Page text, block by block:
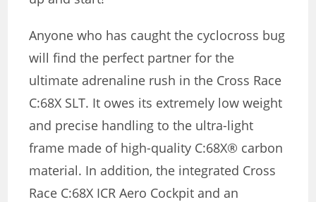
Anyone who has caught the cyclocross bug
will find the perfect partner for the
ultimate adrenaline rush in the Cross Race
C:68X SLT. It owes its extremely low weight
and precise handling to the ultra-light
frame made of high-quality C:68X® carbon
material. In addition, the integrated Cross
Race C:68X ICR Aero Cockpit and an